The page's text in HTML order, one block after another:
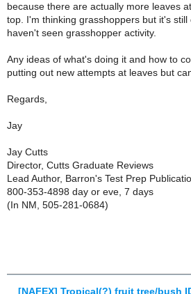
because there are actually more leaves
top. I'm thinking grasshoppers but it's
haven't seen grasshopper activity.
Any ideas of what's doing it and how to
putting out new attempts at leaves but
Regards,
Jay
Jay Cutts
Director, Cutts Graduate Reviews
Lead Author, Barron's Test Prep
800-353-4898 day or eve, 7 days
(In NM, 505-281-0684)
[NAFEX] Tropical(?) fruit tree/bush